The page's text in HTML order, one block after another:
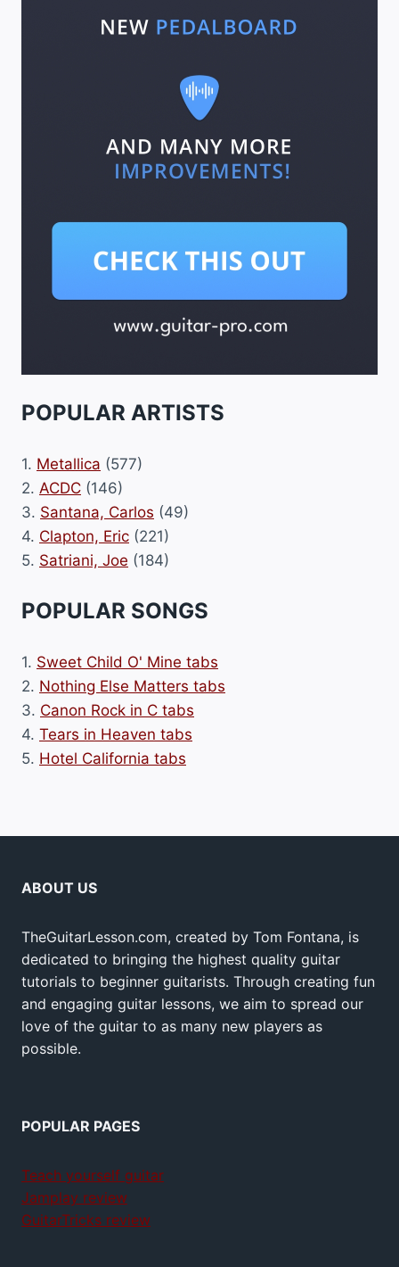
POPULAR ARTISTS
1. Metallica (577)
2. ACDC (146)
3. Santana, Carlos (49)
4. Clapton, Eric (221)
5. Satriani, Joe (184)
POPULAR SONGS
1. Sweet Child O' Mine tabs
2. Nothing Else Matters tabs
3. Canon Rock in C tabs
4. Tears in Heaven tabs
5. Hotel California tabs
ABOUT US
TheGuitarLesson.com, created by Tom Fontana, is
dedicated to bringing the highest quality guitar
tutorials to beginner guitarists. Through creating fun
and engaging guitar lessons, we aim to spread our
love of the guitar to as many new players as
possible.
POPULAR PAGES
Teach yourself guitar
Jamplay review
GuitarTricks review